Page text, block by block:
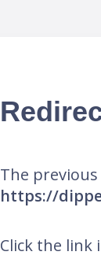
The
https://
Click the link